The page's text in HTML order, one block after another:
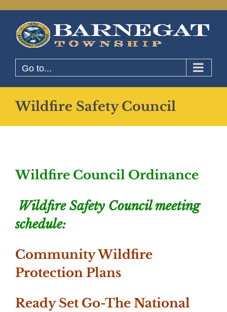
content
Go to...
Wildfire Safety Council
Wildfire Council Ordinance
Wildfire Safety Council meeting
schedule:
Community Wildfire
Protection Plans
Ready Set Go-The National